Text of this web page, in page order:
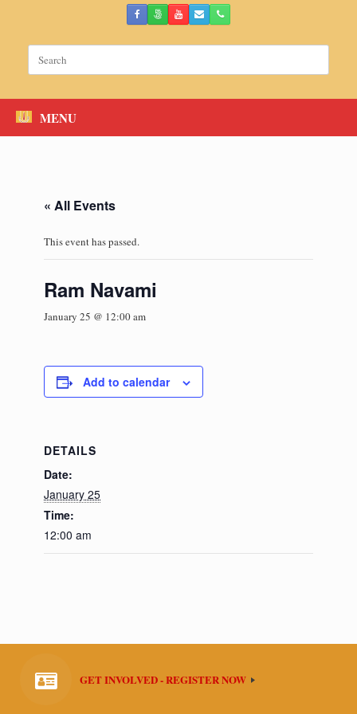
Search
for:
MENU
« All Events
This event has passed.
Ram Navami
January 25 @ 12:00 am
Add to calendar
DETAILS
Date:
January 25
Time:
12:00 am
GET INVOLVED - REGISTER NOW